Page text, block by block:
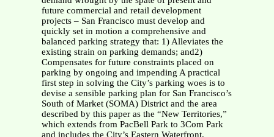
future commercial and retail development
projects – San Francisco must develop and
quickly set in motion a comprehensive and
balanced parking strategy that: 1) Alleviates the
existing strain on parking demands; and2)
Compensates for future constraints placed on
parking by ongoing and impending A practical
first step in solving the City’s parking woes is to
devise a sensible parking plan for San Francisco’s
South of Market (SOMA) District and the area
described by this paper as the “New Territories,”
which extends from PacBell Park to 3Com Park
and includes the City’s Eastern Waterfront,